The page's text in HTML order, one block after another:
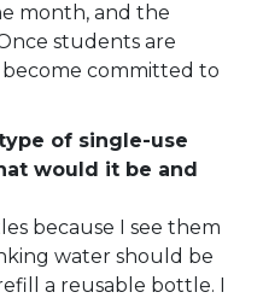
month, and the
students are
committed to
of single-use
would it be and
because I see them
water should be
a reusable bottle. I